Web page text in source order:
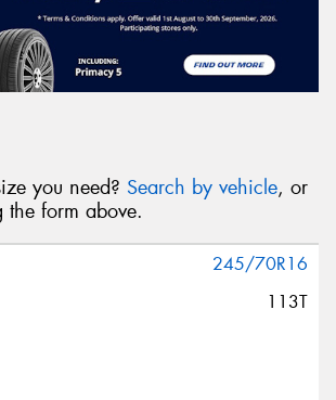
you need? Search by vehicle, or
the form above.
245/70R16
113T